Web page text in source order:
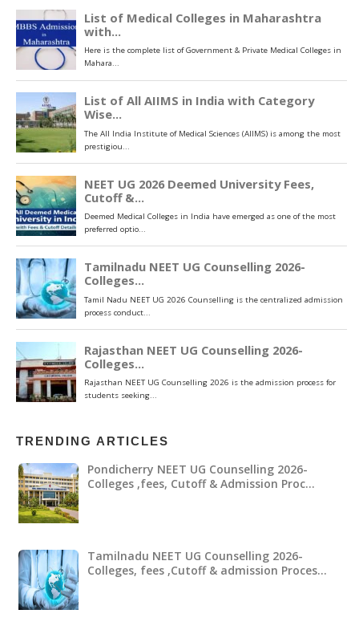
TRENDING ARTICLES
Pondicherry NEET UG Counselling 2026-
Colleges ,fees, Cutoff & Admission Proc…
Tamilnadu NEET UG Counselling 2026-
Colleges, fees ,Cutoff & admission Proces…